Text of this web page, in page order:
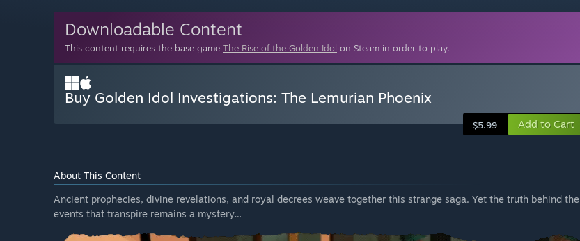
Downloadable Content
This content requires the base game The Rise of the Golden Idol on Steam in order to play.
Buy Golden Idol Investigations: The Lemurian Phoenix
$5.99 Add to Cart
About This Content
Ancient prophecies, divine revelations, and royal decrees weave together this strange saga. Yet the truth behind the
events that transpire remains a mystery…